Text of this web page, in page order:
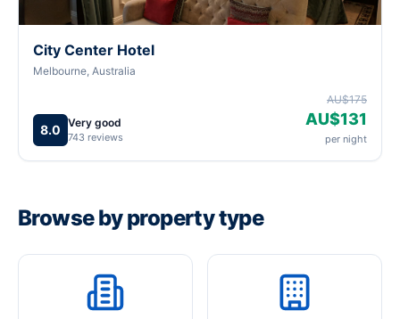
City Center Hotel
Melbourne, Australia
8.0 Very good
743 reviews
AU$175
AU$131
per night
Browse by property type